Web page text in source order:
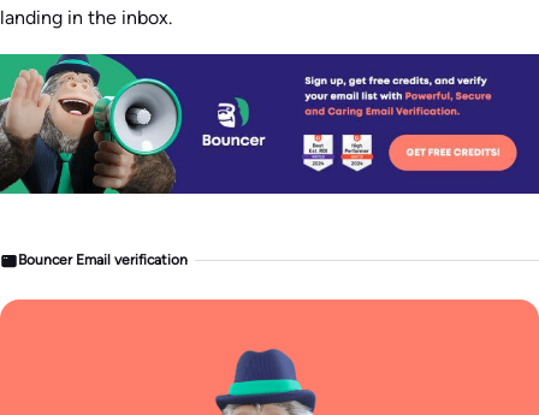
landing in the inbox.
Bouncer Email verification